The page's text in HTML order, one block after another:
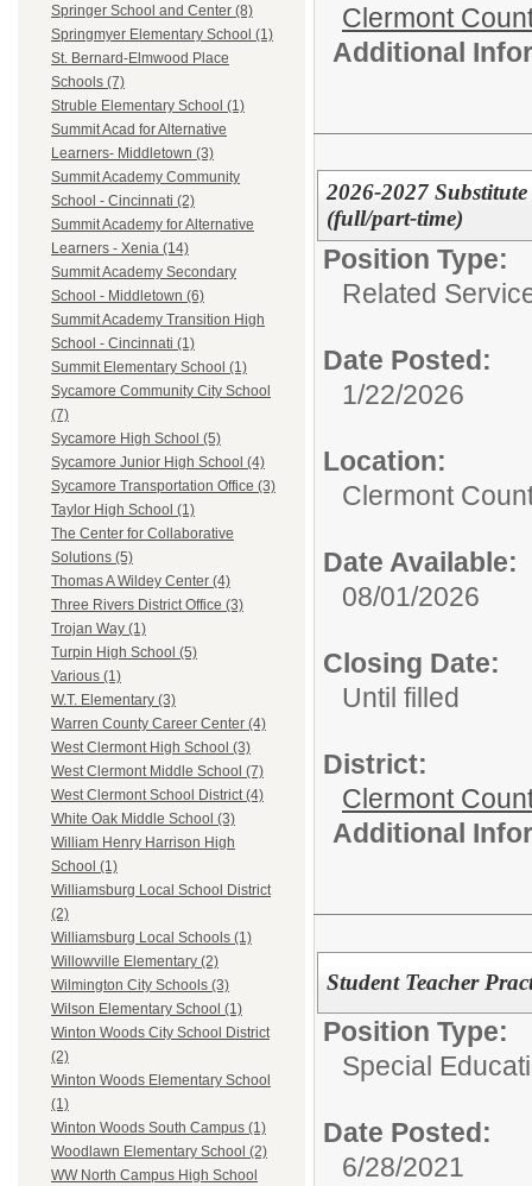
Springer School and Center (8)
Springmyer Elementary School (1)
St. Bernard-Elmwood Place
Schools (7)
Struble Elementary School (1)
Summit Acad for Alternative
Learners- Middletown (3)
Summit Academy Community
School - Cincinnati (2)
Summit Academy for Alternative
Learners - Xenia (14)
Summit Academy Secondary
School - Middletown (6)
Summit Academy Transition High
School - Cincinnati (1)
Summit Elementary School (1)
Sycamore Community City School
(7)
Sycamore High School (5)
Sycamore Junior High School (4)
Sycamore Transportation Office (3)
Taylor High School (1)
The Center for Collaborative
Solutions (5)
Thomas A Wildey Center (4)
Three Rivers District Office (3)
Trojan Way (1)
Turpin High School (5)
Various (1)
W.T. Elementary (3)
Warren County Career Center (4)
West Clermont High School (3)
West Clermont Middle School (7)
West Clermont School District (4)
White Oak Middle School (3)
William Henry Harrison High
School (1)
Williamsburg Local School District
(2)
Williamsburg Local Schools (1)
Willowville Elementary (2)
Wilmington City Schools (3)
Wilson Elementary School (1)
Winton Woods City School District
(2)
Winton Woods Elementary School
(1)
Winton Woods South Campus (1)
Woodlawn Elementary School (2)
WW North Campus High School
Clermont
Additional
2026-2027
(full/part-time)
Position Type:
Related
Date Posted:
1/22/2026
Location:
Clermont
Date Available:
08/01/2026
Closing Date:
Until filled
District:
Clermont
Additional
Student Teacher
Position Type:
Special
Date Posted:
6/28/2021